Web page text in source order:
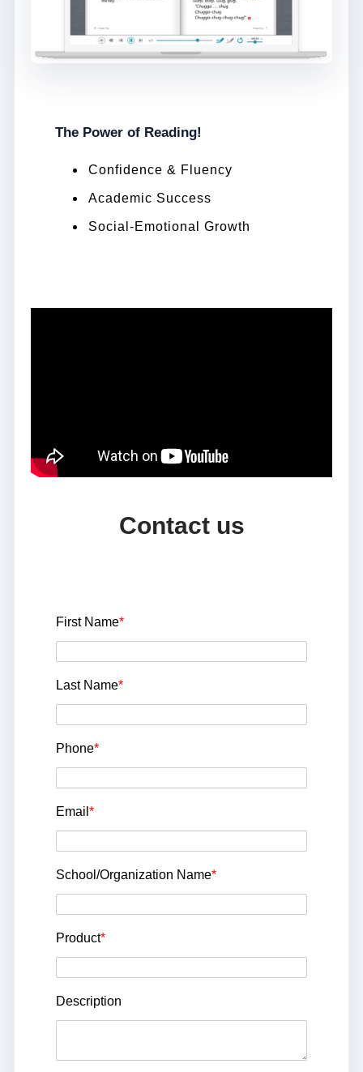
The Power of Reading!
Confidence & Fluency
Academic Success
Social-Emotional Growth
Contact us
First Name*
Last Name*
Phone*
Email *
School/Organization Name*
Product*
Description